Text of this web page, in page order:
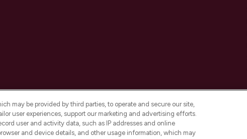
may be provided by third parties, to operate and secure our site,
user experiences, support our marketing and advertising efforts.
user and activity data, such as IP addresses and online
and device details, and other usage information, which may